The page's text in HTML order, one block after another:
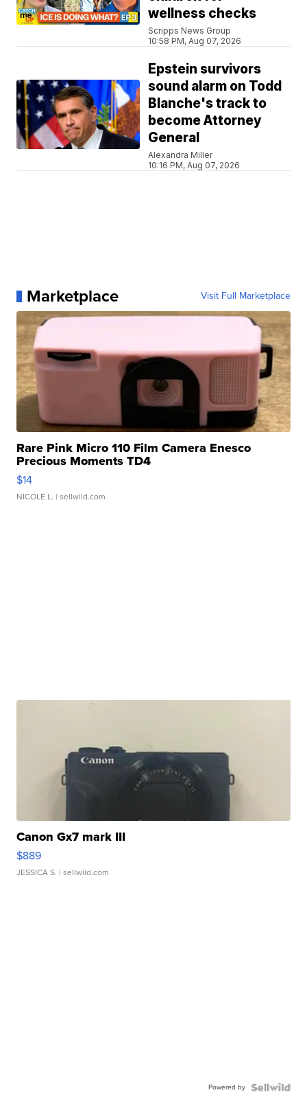
wellness checks
Scripps News Group
10:58 PM, Aug 07, 2026
Epstein survivors
sound alarm on Todd
Blanche's track to
become Attorney
General
Alexandra Miller
10:16 PM, Aug 07, 2026
Marketplace Visit Full Marketplace
Rare Pink Micro 110 Film Camera Enesco
Precious Moments TD4
$14
NICOLE L. | sellwild.com
Canon Gx7 mark III
$889
JESSICA S. | sellwild.com
Powered by